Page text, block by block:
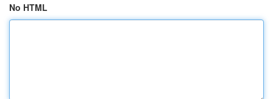
No HTML